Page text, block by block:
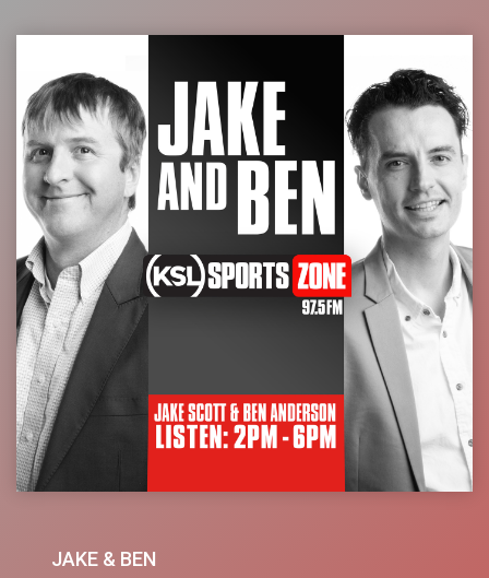
JAKE & BEN